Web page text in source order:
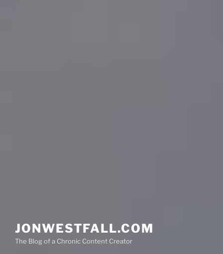
JONWESTFALL.COM
The Blog of a Chronic Content Creator